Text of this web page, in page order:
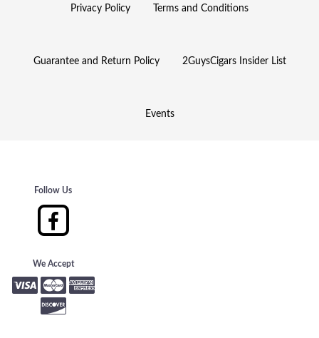
Privacy Policy Terms and Conditions
Guarantee and Return Policy 2GuysCigars Insider List
Events
Follow Us
We Accept